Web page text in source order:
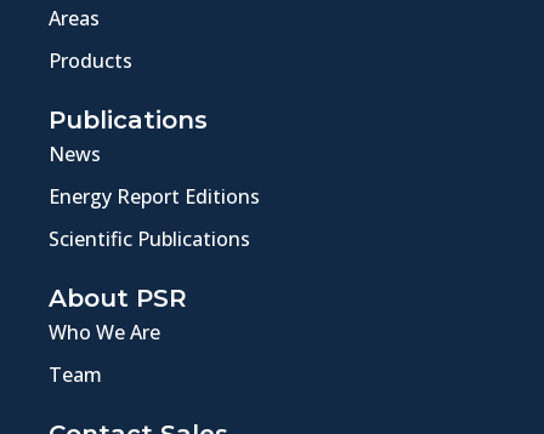
Areas
Products
Publications
News
Energy Report Editions
Scientific Publications
About PSR
Who We Are
Team